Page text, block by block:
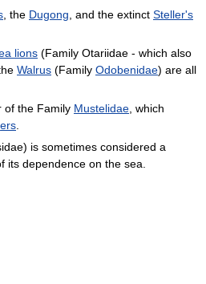
, the Dugong , and the extinct Steller's
lions (Family Otariidae - which also
Walrus (Family Odobenidae) are all
of the Family Mustelidae , which
is sometimes considered a
its dependence on the sea.